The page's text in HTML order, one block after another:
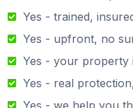
Yes - trained,
Yes - upfront, no
Yes - your property
Yes - real
Yes - we help you